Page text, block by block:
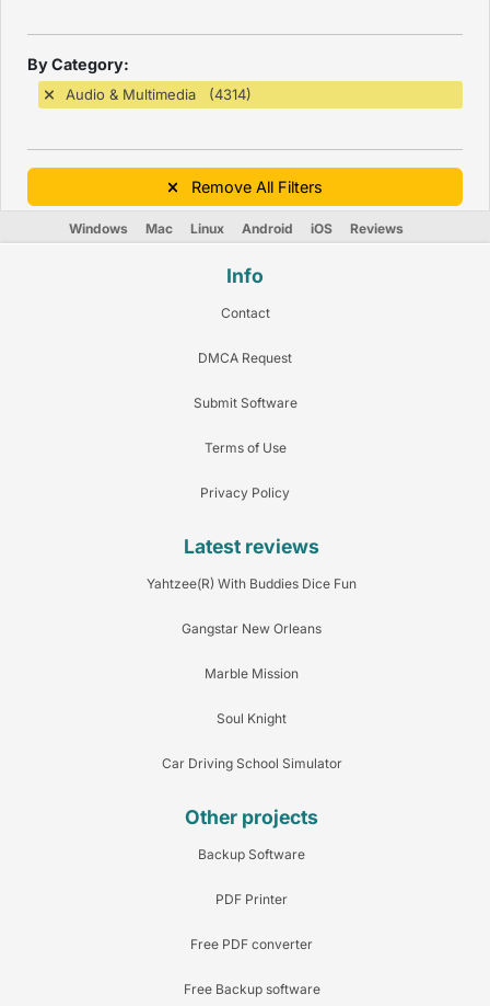
By Category:
Audio & Multimedia (4314)
Remove All Filters
Windows Mac Linux Android iOS Reviews
Info
Contact
DMCA Request
Submit Software
Terms of Use
Privacy Policy
Latest reviews
Yahtzee(R) With Buddies Dice Fun
Gangstar New Orleans
Marble Mission
Soul Knight
Car Driving School Simulator
Other projects
Backup Software
PDF Printer
Free PDF converter
Free Backup software